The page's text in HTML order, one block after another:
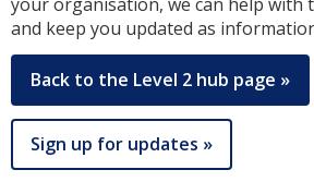
and keep you updated as
Back to the Level 2 hub page »
Sign up for updates »